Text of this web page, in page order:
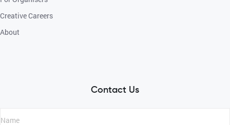
Creative Careers
About
Contact Us